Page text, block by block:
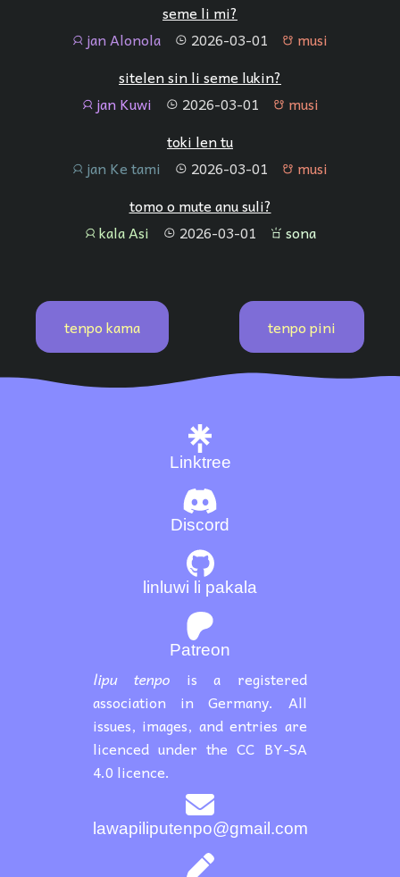
seme li mi?
jan jan Alonola tenpo 2026-03-01 musi musi
sitelen sin li seme lukin?
janjan Kuwi tenpo 2026-03-01 musi musi
toki len tu
jan jan Ke tami tenpo 2026-03-01 musi musi
tomo o mute anu suli?
jankala Asi tenpo 2026-03-01 sona sona
tenpo kama tenpo pini
Discord
Linktree
Patreon
lawapiliputenpo@gmail.com
linluwi li pakala
lipu tenpo is a registered
association in Germany. All
issues, images, and entries are
licenced under the CC BY-SA
4.0 licence.